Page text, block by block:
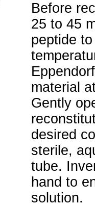
Before
25 to 45
peptide
material
Gently
desired
sterile,
tube.
hand to
solution.